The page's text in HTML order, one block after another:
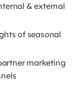
& external
of seasonal
marketing